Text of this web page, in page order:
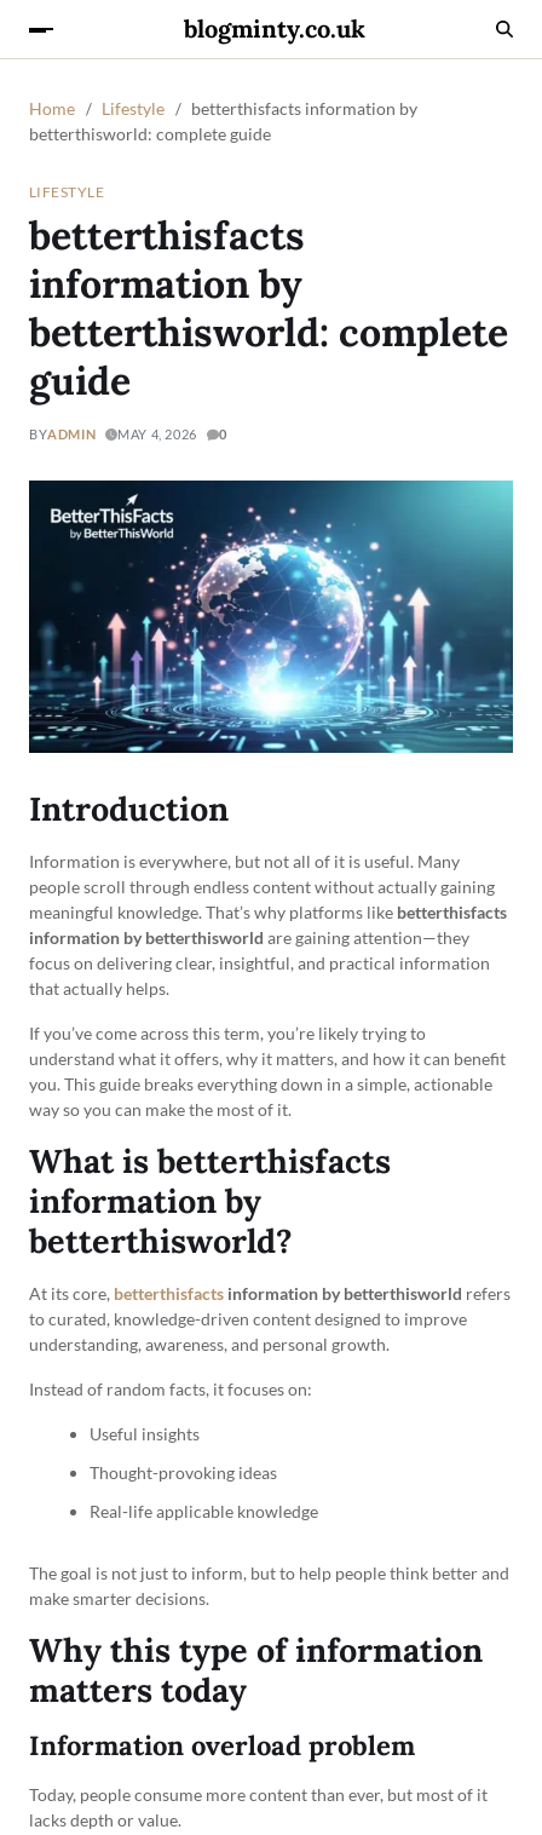
blogminty.co.uk
Home Lifestyle
betterthisfacts information by
betterthisworld: complete guide
LIFESTYLE
betterthisfacts
information by
betterthisworld: complete
guide
BYADMIN MAY 4, 2026 0
Introduction
Information is everywhere, but not all of it is useful. Many
people scroll through endless content without actually gaining
meaningful knowledge. That’s why platforms like betterthisfacts
information by betterthisworld are gaining attention—they
focus on delivering clear, insightful, and practical information
that actually helps.
If you’ve come across this term, you’re likely trying to
understand what it offers, why it matters, and how it can benefit
you. This guide breaks everything down in a simple, actionable
way so you can make the most of it.
What is betterthisfacts
information by
betterthisworld?
At its core, betterthisfacts information by betterthisworld refers
to curated, knowledge-driven content designed to improve
understanding, awareness, and personal growth.
Instead of random facts, it focuses on:
Useful insights
Thought-provoking ideas
Real-life applicable knowledge
The goal is not just to inform, but to help people think better and
make smarter decisions.
Why this type of information
matters today
Information overload problem
Today, people consume more content than ever, but most of it
lacks depth or value.